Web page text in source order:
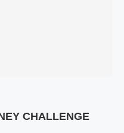
CHALLENGE